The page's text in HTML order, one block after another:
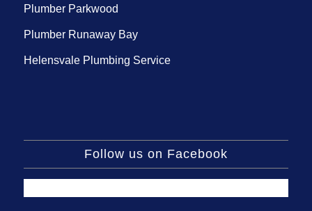
Plumber Parkwood
Plumber Runaway Bay
Helensvale Plumbing Service
Follow us on Facebook